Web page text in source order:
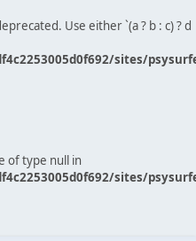
Use either `(a ? b : c) ? d
sites/
of type null in
sites/